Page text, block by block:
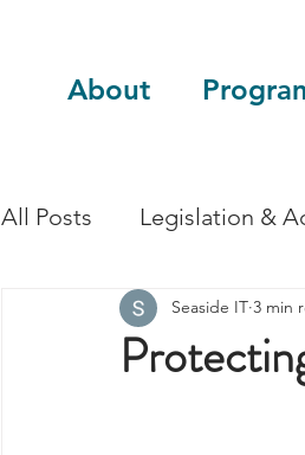
About
All Posts Legislation &
Sustainability Guest
Seaside IT 3 min